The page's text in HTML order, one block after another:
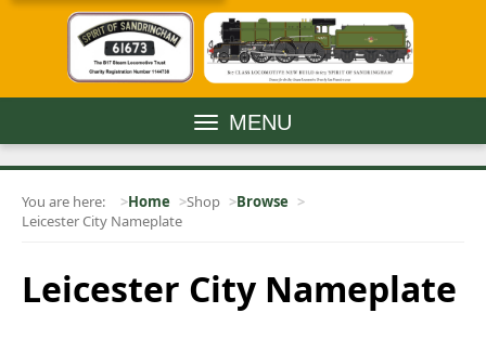
MENU
You are here: Home Shop
Browse
Leicester City Nameplate
Leicester City Nameplate